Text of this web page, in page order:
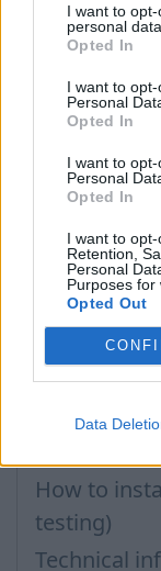
I want to
personal data.
Opted In
I want to
Personal
Opted In
I want to
Personal
Opted In
I want to opt-
Retention,
Personal
Purposes for
Opted Out
Data
How to
in mobile
Importing
How to
Inbox
NUBIA phone
How to
update
How to
mobile
Problems
Filters:
How to
testing)
Technical